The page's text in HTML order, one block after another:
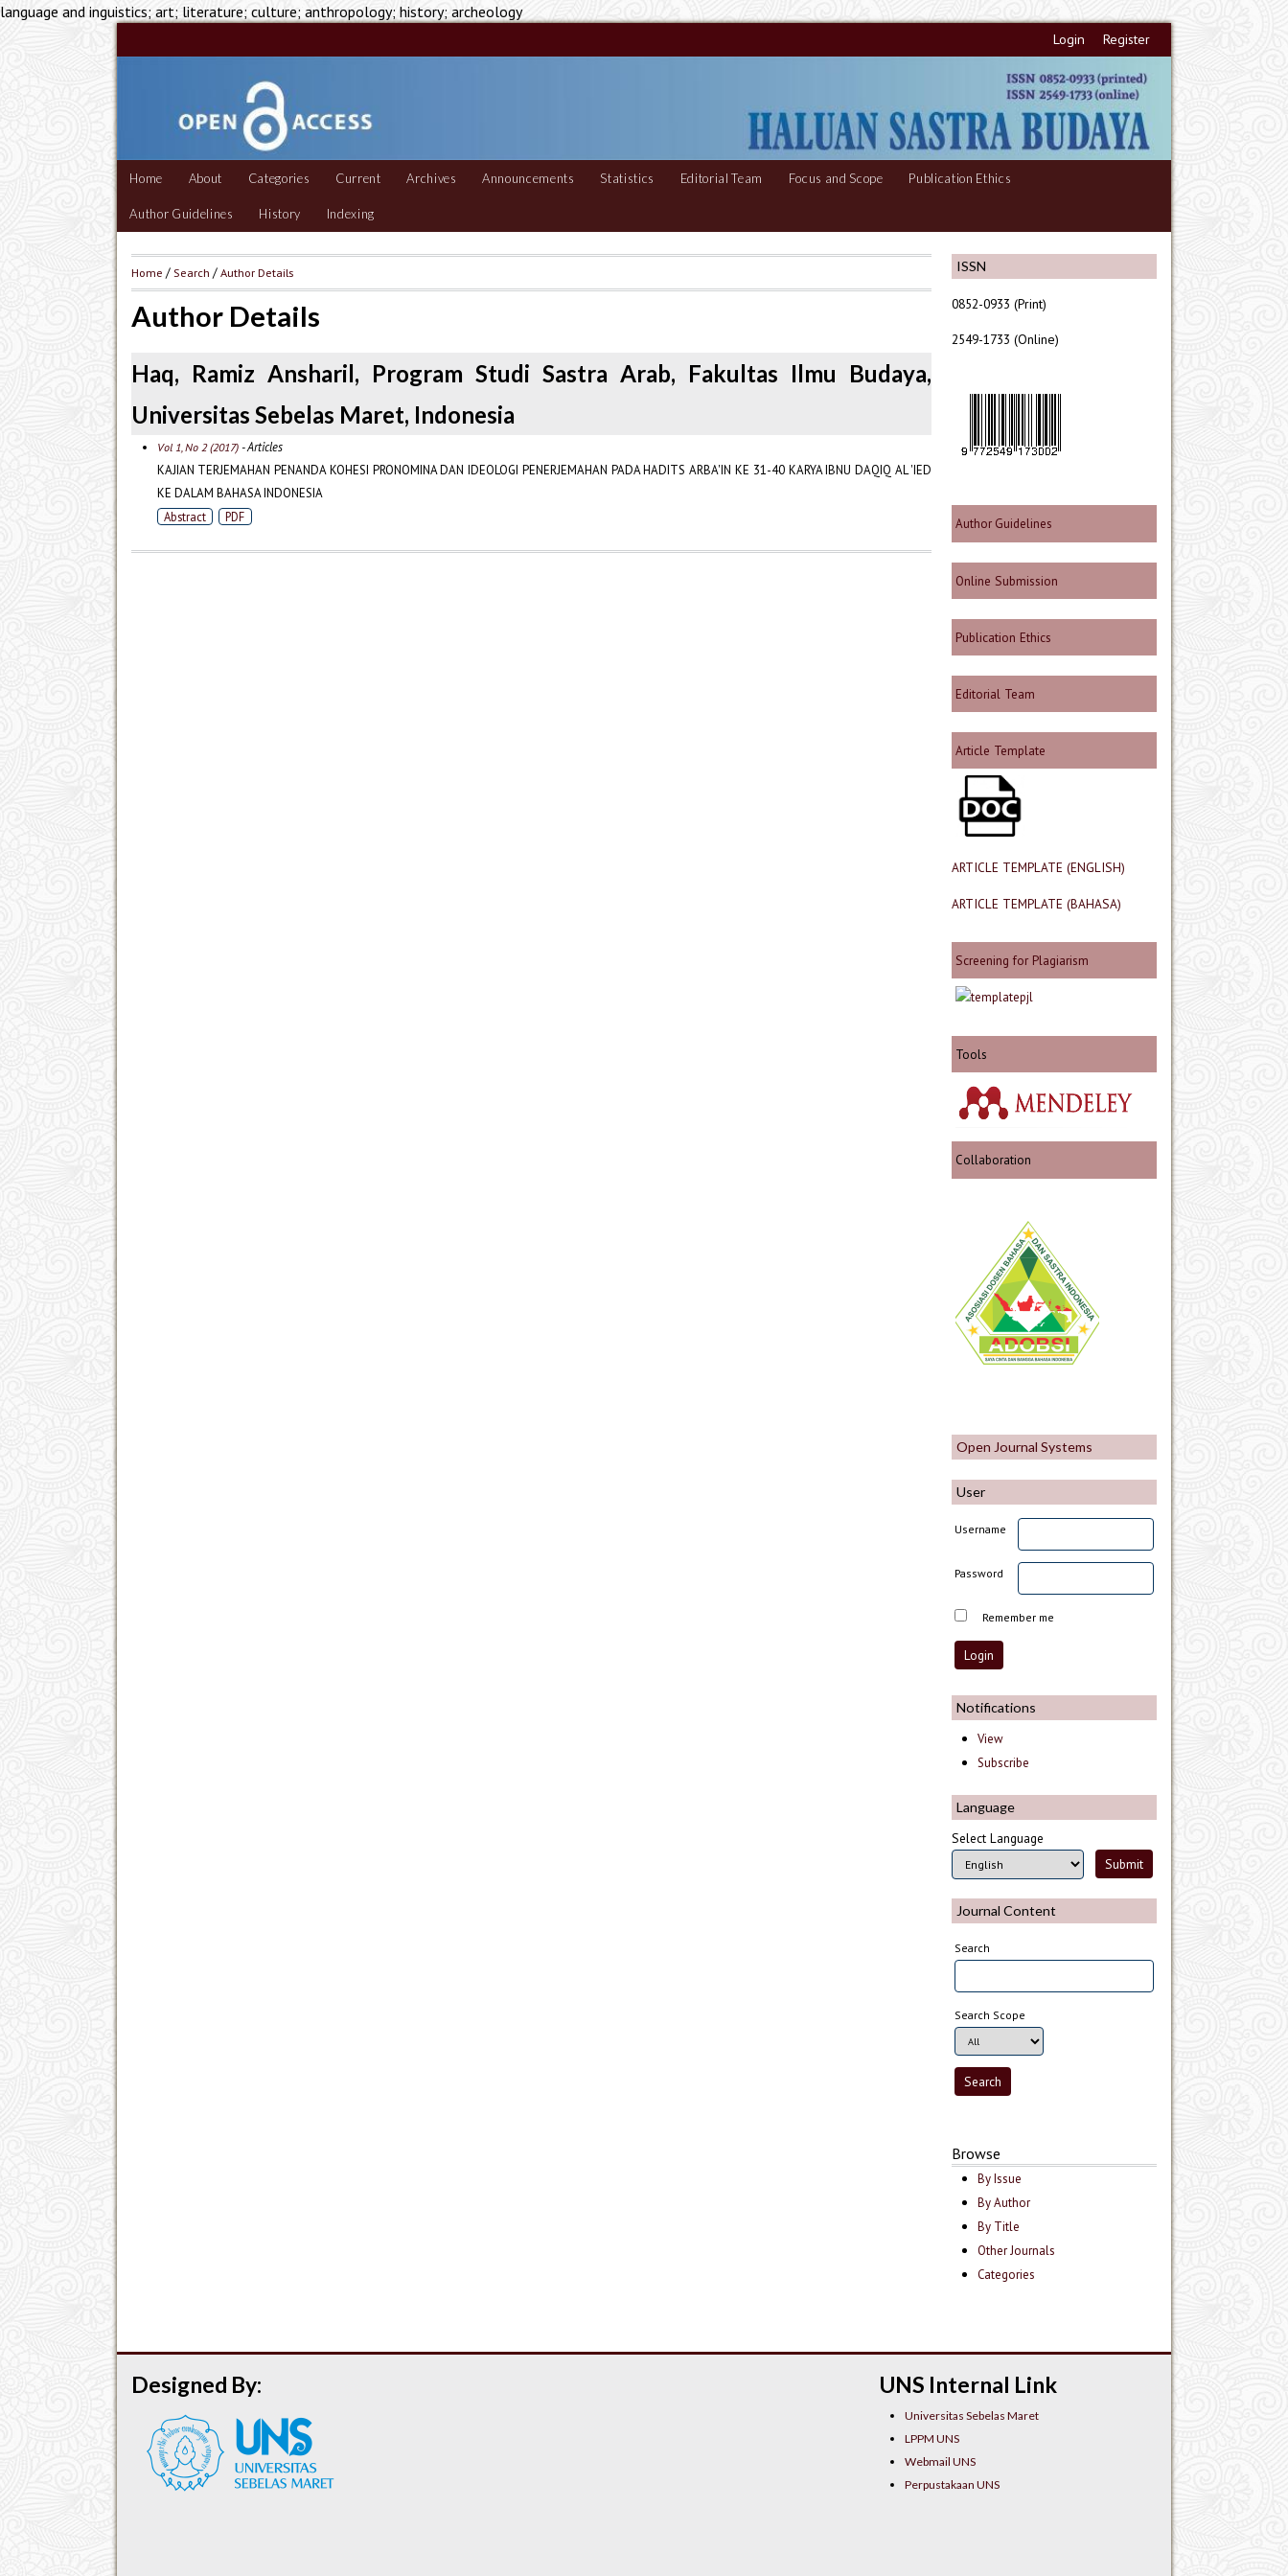
language and inguistics; art; literature; culture; anthropology; history; archeology
Login Register
Home About Categories Current Archives Announcements Statistics Editorial Team Focus and Scope Publication Ethics
Author Guidelines History Indexing
ISSN
0852-0933 (Print)
2549-1733 (Online)
Author Guidelines
Online Submission
Publication Ethics
Editorial Team
Article Template
ARTICLE TEMPLATE (ENGLISH)
ARTICLE TEMPLATE (BAHASA)
Screening for Plagiarism
Tools
Collaboration
Open Journal Systems
User
Username
Password
Remember me
Notifications
View
Subscribe
Language
Select Language
Journal Content
Search
Search Scope
Browse
By Issue
By Author
By Title
Other Journals
Categories
Home / Search /Author Details
Author Details
Haq, Ramiz Ansharil, Program Studi Sastra Arab, Fakultas Ilmu Budaya,
Universitas Sebelas Maret, Indonesia
Vol 1, No 2 (2017)- Articles
KAJIAN TERJEMAHAN PENANDA KOHESI PRONOMINA DAN IDEOLOGI PENERJEMAHAN PADA HADITS ARBA'IN KE 31-40 KARYA IBNU DAQIQ AL 'IED
KE DALAM BAHASA INDONESIA
Abstract PDF
UNS Internal Link
Universitas Sebelas Maret
LPPM UNS
Webmail UNS
Perpustakaan UNS
Designed By: